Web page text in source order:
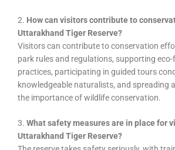
2. How can visitors contribute to
Uttarakhand Tiger Reserve?
Visitors can contribute to conservation
park rules and regulations, supporting
practices, participating in guided tours
knowledgeable naturalists, and spreading
the importance of wildlife conservation.
3. What safety measures are in place for
Uttarakhand Tiger Reserve?